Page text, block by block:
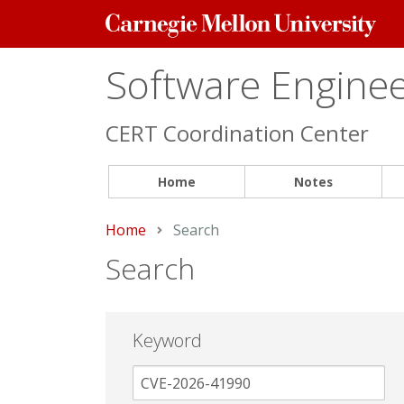
Carnegie
Mellon
Software
CERT Coordination Center
Home Notes
Home Current:
Search
Search
Keyword